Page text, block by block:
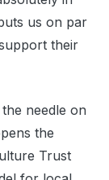
us on par
their
needle on
the
Trust